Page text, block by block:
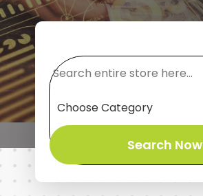
Search Now